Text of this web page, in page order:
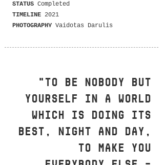
STATUS Completed
TIMELINE 2021
PHOTOGRAPHY Vaidotas Darulis
"To be nobody but
yourself in a world
which is doing its
best, night and day,
to make you